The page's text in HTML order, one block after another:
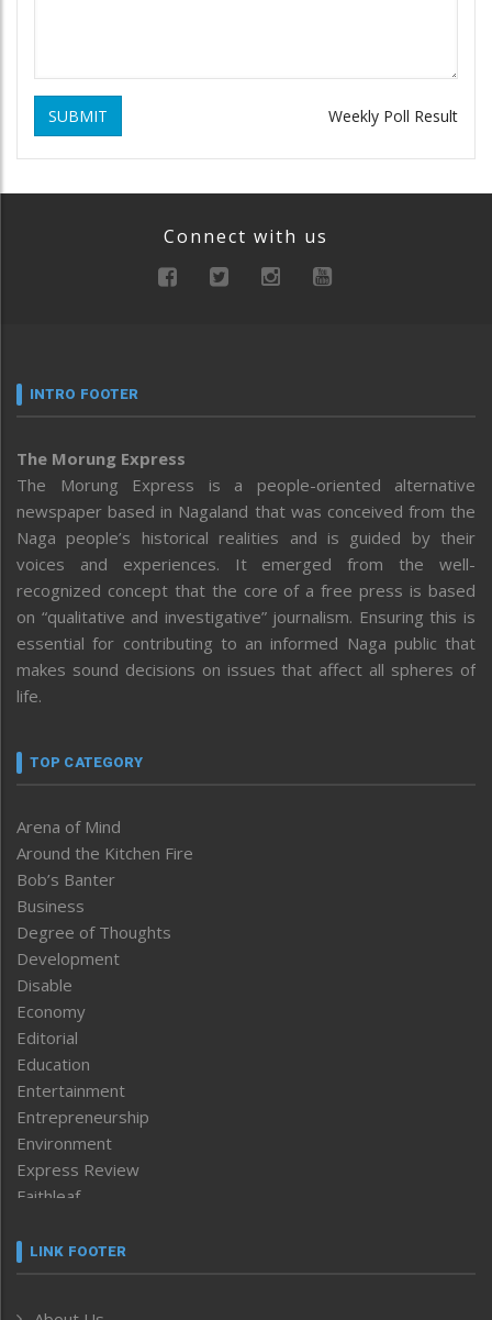
SUBMIT Weekly Poll Result
Connect with us
INTRO FOOTER
The Morung Express
The Morung Express is a people-oriented alternative
newspaper based in Nagaland that was conceived from the
Naga people’s historical realities and is guided by their
voices and experiences. It emerged from the well-
recognized concept that the core of a free press is based
on “qualitative and investigative” journalism. Ensuring this is
essential for contributing to an informed Naga public that
makes sound decisions on issues that affect all spheres of
life.
TOP CATEGORY
Arena of Mind
Around the Kitchen Fire
Bob’s Banter
Business
Degree of Thoughts
Development
Disable
Economy
Editorial
Education
Entertainment
Entrepreneurship
Environment
Express Review
Faithleaf
Frontpage
LINK FOOTER